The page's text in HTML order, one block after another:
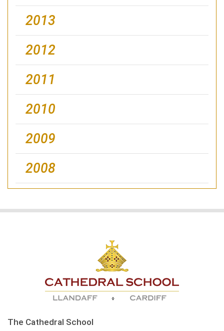
2013
2012
2011
2010
2009
2008
The Cathedral School